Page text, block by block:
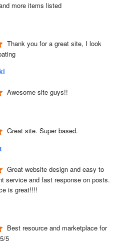
more items listed
Thank you for a great site, I look
Awesome site guys!!
Great site. Super based.
Great website design and easy to
service and fast response on posts.
is great!!!!
Best resource and marketplace for
5